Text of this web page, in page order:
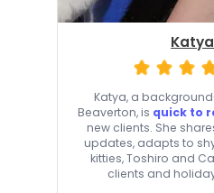
Katya, a
Beaverton, is quick to
new clients. She
updates, adapts to
kitties, Toshiro and
clients and